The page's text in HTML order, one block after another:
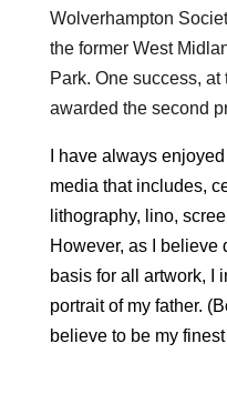
Wolverhampton
the former West
Park. One success,
awarded the second
I have always
media that includes,
lithography, lino,
However, as I believe
basis for all artwork, I
portrait of my father.
believe to be my